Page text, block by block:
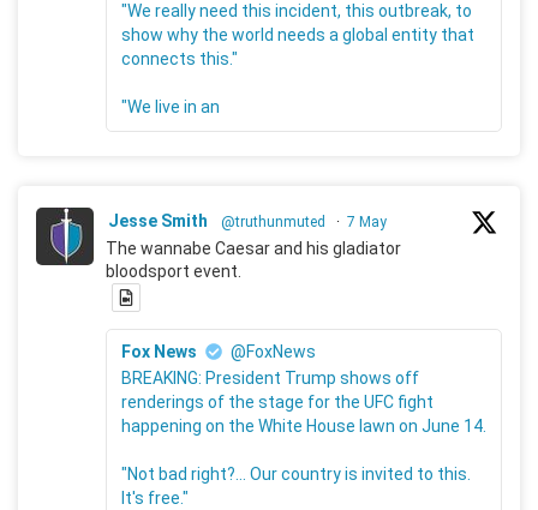
"We really need this incident, this outbreak, to
show why the world needs a global entity that
connects this."
"We live in an
Jesse Smith @truthunmuted · 7 May
The wannabe Caesar and his gladiator
bloodsport event.
Fox News
@FoxNews
BREAKING: President Trump shows off
renderings of the stage for the UFC fight
happening on the White House lawn on June 14.
"Not bad right?... Our country is invited to this.
It's free."